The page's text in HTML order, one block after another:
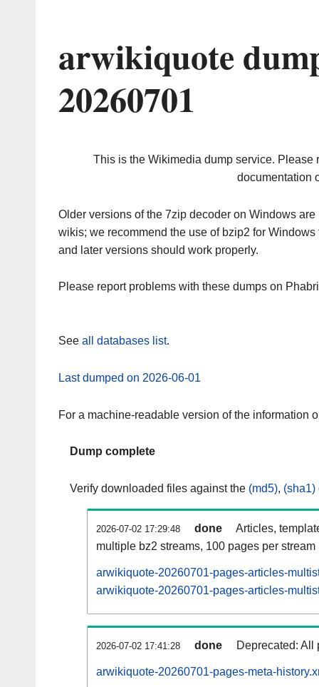
arwikiquote
20260701
This is the Wikimedia dump service. Please
documentation
Older versions of the 7zip decoder on Windows
wikis; we recommend the use of bzip2 for
and later versions should work properly.
Please report problems with these dumps on
See all databases list.
Last dumped on 2026-06-01
For a machine-readable version of the information
Dump complete
Verify downloaded files against the (md5), (sha1)
2026-07-02 17:29:48 done
Articles,
multiple bz2 streams, 100 pages per stream
arwikiquote-20260701-pages-articles-
arwikiquote-20260701-pages-articles-
2026-07-02 17:41:28 done Deprecated: All
arwikiquote-20260701-pages-meta-